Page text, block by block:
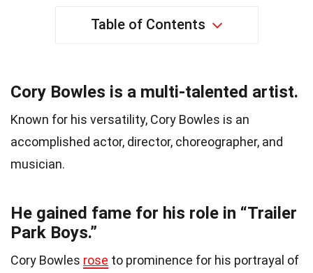
Table of Contents
Cory Bowles is a multi-talented artist.
Known for his versatility, Cory Bowles is an
accomplished actor, director, choreographer, and
musician.
He gained fame for his role in “Trailer
Park Boys.”
Cory Bowles rose to prominence for his portrayal of